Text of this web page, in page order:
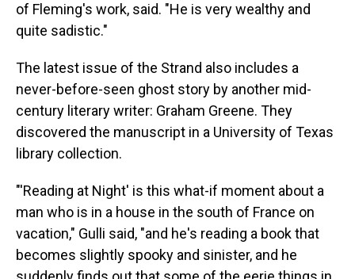
of Fleming's work, said. "He is very wealthy and
quite sadistic."
The latest issue of the Strand also includes a
never-before-seen ghost story by another mid-
century literary writer: Graham Greene. They
discovered the manuscript in a University of Texas
library collection.
"'Reading at Night' is this what-if moment about a
man who is in a house in the south of France on
vacation," Gulli said, "and he's reading a book that
becomes slightly spooky and sinister, and he